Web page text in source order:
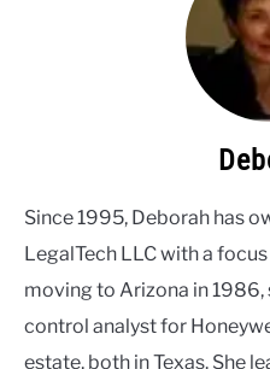
Since 1995, Deborah has
LegalTech LLC with a
moving to Arizona in 1986,
control analyst for
estate, both in Texas. She